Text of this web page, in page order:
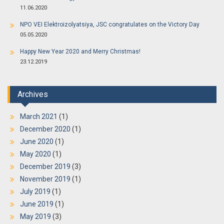
11.06.2020
NPO VEI Elektroizolyatsiya, JSC congratulates on the Victory Day
05.05.2020
Happy New Year 2020 and Merry Christmas!
23.12.2019
Archives
March 2021 (1)
December 2020 (1)
June 2020 (1)
May 2020 (1)
December 2019 (3)
November 2019 (1)
July 2019 (1)
June 2019 (1)
May 2019 (3)